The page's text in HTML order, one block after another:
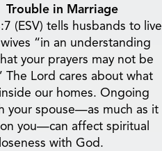
Trouble in Marriage
(ESV) tells husbands to live
“in an understanding
your prayers may not be
The Lord cares about what
our homes. Ongoing
your spouse—as much as it
you—can affect spiritual
with God.